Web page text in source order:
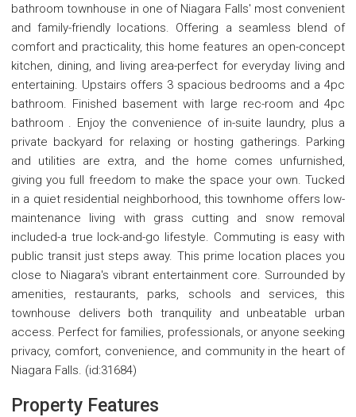
bathroom townhouse in one of Niagara Falls' most convenient
and family-friendly locations. Offering a seamless blend of
comfort and practicality, this home features an open-concept
kitchen, dining, and living area-perfect for everyday living and
entertaining. Upstairs offers 3 spacious bedrooms and a 4pc
bathroom. Finished basement with large rec-room and 4pc
bathroom . Enjoy the convenience of in-suite laundry, plus a
private backyard for relaxing or hosting gatherings. Parking
and utilities are extra, and the home comes unfurnished,
giving you full freedom to make the space your own. Tucked
in a quiet residential neighborhood, this townhome offers low-
maintenance living with grass cutting and snow removal
included-a true lock-and-go lifestyle. Commuting is easy with
public transit just steps away. This prime location places you
close to Niagara's vibrant entertainment core. Surrounded by
amenities, restaurants, parks, schools and services, this
townhouse delivers both tranquility and unbeatable urban
access. Perfect for families, professionals, or anyone seeking
privacy, comfort, convenience, and community in the heart of
Niagara Falls. (id:31684)
Property Features